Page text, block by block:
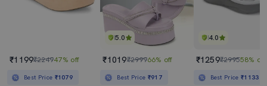
₹1199₹224947% off
Best Price ₹1079
5.0
₹1019₹299966% off
Best Price ₹917
4.0
₹1259₹299558% off
Best Price₹1133